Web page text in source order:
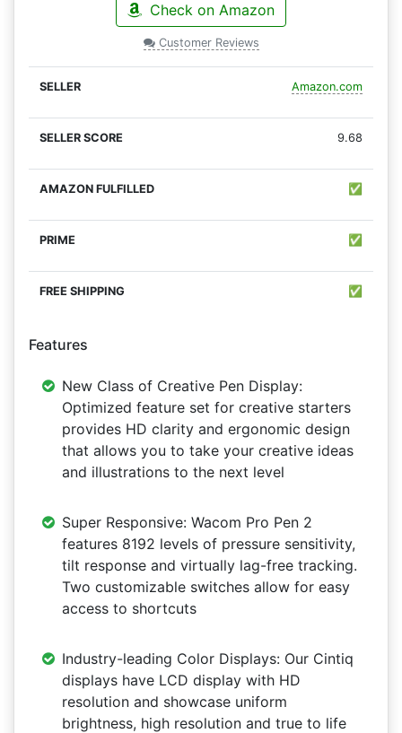
Check on Amazon
Customer Reviews
Amazon.com
9.68
✅
✅
✅
Features
New Class of Creative Pen Display:
Optimized feature set for creative starters
provides HD clarity and ergonomic design
that allows you to take your creative ideas
and illustrations to the next level
Super Responsive: Wacom Pro Pen 2
features 8192 levels of pressure sensitivity,
tilt response and virtually lag-free tracking.
Two customizable switches allow for easy
access to shortcuts
Industry-leading Color Displays: Our Cintiq
displays have LCD display with HD
resolution and showcase uniform
brightness, high resolution and true to life